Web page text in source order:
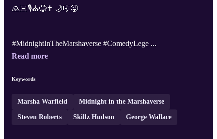
🙏🏽🎙️⛪😂✝️ 🌙🎼😜
#MidnightInTheMarshaverse #ComedyLege ...
Read more
Keywords
Marsha Warfield Midnight in the Marshaverse
Steven Roberts Skillz Hudson George Wallace